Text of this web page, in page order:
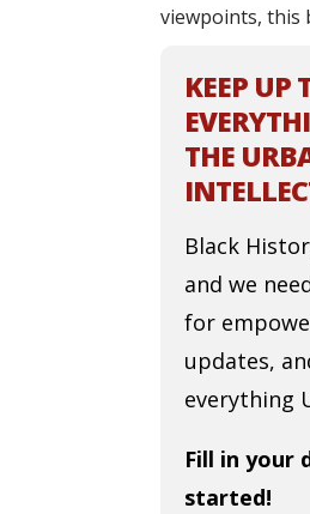
viewpoints, this
KEEP UP
THE
Black
and we
for
updates,
everything
Fill in your
started!